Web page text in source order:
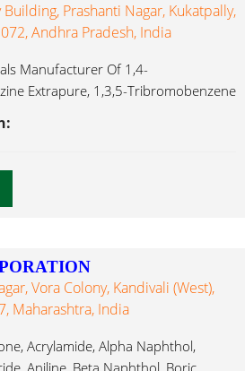
Prashanti Nagar, Kukatpally,
Andhra Pradesh, India
Manufacturer Of 1,4-
Extrapure, 1,3,5-Tribromobenzene
Methyl Formate Mumbai...
Vora Colony, Kandivali (West),
Maharashtra, India
Acrylamide, Alpha Naphthol,
Aniline, Beta Naphthol, Boric